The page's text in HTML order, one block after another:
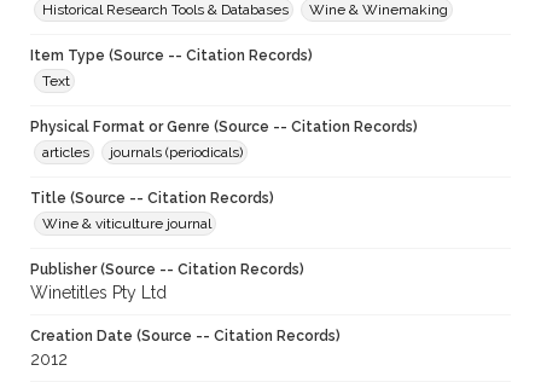
Historical Research Tools & Databases
Wine & Winemaking
Item Type (Source -- Citation Records)
Text
Physical Format or Genre (Source -- Citation Records)
articles
journals (periodicals)
Title (Source -- Citation Records)
Wine & viticulture journal
Publisher (Source -- Citation Records)
Winetitles Pty Ltd
Creation Date (Source -- Citation Records)
2012